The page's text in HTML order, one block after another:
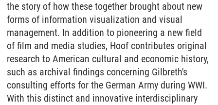
the story of how these together brought about new
forms of information visualization and visual
management. In addition to pioneering a new field
of film and media studies, Hoof contributes original
research to American cultural and economic history,
such as archival findings concerning Gilbreth's
consulting efforts for the German Army during WWI.
With this distinct and innovative interdisciplinary